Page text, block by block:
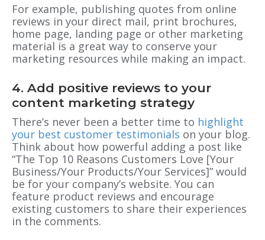
For example, publishing quotes from online
reviews in your direct mail, print brochures,
home page, landing page or other marketing
material is a great way to conserve your
marketing resources while making an impact.
4. Add positive reviews to your
content marketing strategy
There’s never been a better time to highlight
your best customer testimonials on your blog.
Think about how powerful adding a post like
“The Top 10 Reasons Customers Love [Your
Business/Your Products/Your Services]” would
be for your company’s website. You can
feature product reviews and encourage
existing customers to share their experiences
in the comments.